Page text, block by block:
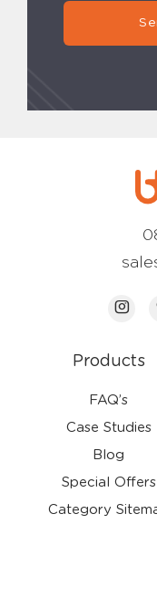
Products
FAQ’s
Case Studies
Blog
Special Offers
Category